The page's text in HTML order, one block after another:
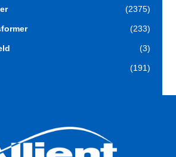
(2375)
(233)
(3)
(191)